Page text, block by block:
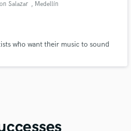
Salazar , Medellín
who want their music to sound